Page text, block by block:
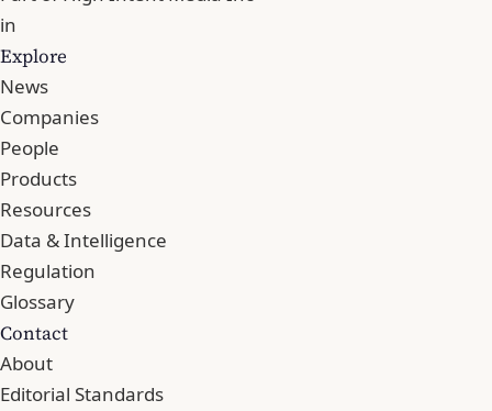
in
Explore
News
Companies
People
Products
Resources
Data & Intelligence
Regulation
Glossary
Contact
About
Editorial Standards